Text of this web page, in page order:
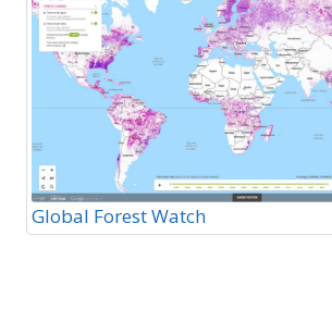
Global Forest Watch